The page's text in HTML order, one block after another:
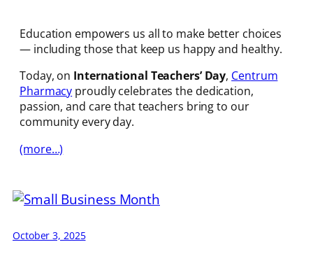
Education empowers us all to make better choices
— including those that keep us happy and healthy.
Today, on International Teachers’ Day, Centrum
Pharmacy proudly celebrates the dedication,
passion, and care that teachers bring to our
community every day.
(more…)
October 3, 2025